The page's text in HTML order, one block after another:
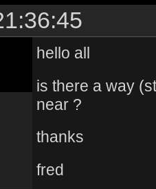
hello all
is there a way
near ?
thanks
fred